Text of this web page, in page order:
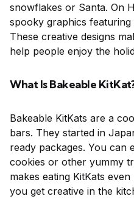
snowflakes or Santa. On
spooky graphics featuring
These creative designs
help people enjoy the
What Is Bakeable
Bakeable KitKats are a
bars. They started in
ready packages. You can
cookies or other yummy
makes eating KitKats
you get creative in the